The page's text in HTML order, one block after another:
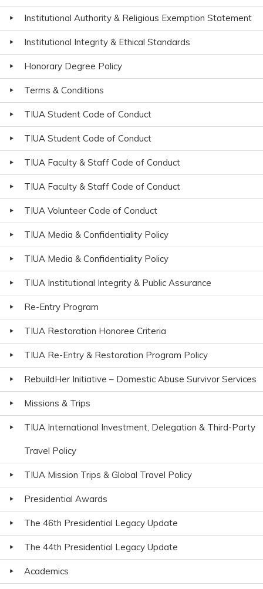
Institutional Authority & Religious Exemption Statement
Institutional Integrity & Ethical Standards
Honorary Degree Policy
Terms & Conditions
TIUA Student Code of Conduct
TIUA Student Code of Conduct
TIUA Faculty & Staff Code of Conduct
TIUA Faculty & Staff Code of Conduct
TIUA Volunteer Code of Conduct
TIUA Media & Confidentiality Policy
TIUA Media & Confidentiality Policy
TIUA Institutional Integrity & Public Assurance
Re-Entry Program
TIUA Restoration Honoree Criteria
TIUA Re-Entry & Restoration Program Policy
RebuildHer Initiative – Domestic Abuse Survivor Services
Missions & Trips
TIUA International Investment, Delegation & Third-Party
Travel Policy
TIUA Mission Trips & Global Travel Policy
Presidential Awards
The 46th Presidential Legacy Update
The 44th Presidential Legacy Update
Academics